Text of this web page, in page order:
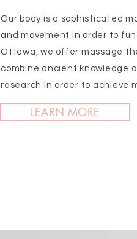
Our body is a sophisticated
and movement in order to
Ottawa, we offer massage
combine ancient knowledge
research in order to achieve
LEARN MORE